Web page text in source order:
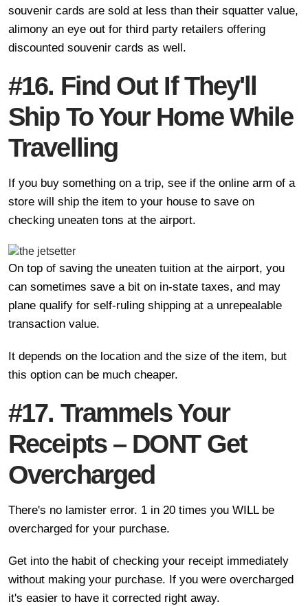
souvenir cards are sold at less than their squatter value,
alimony an eye out for third party retailers offering
discounted souvenir cards as well.
#16. Find Out If They'll
Ship To Your Home While
Travelling
If you buy something on a trip, see if the online arm of a
store will ship the item to your house to save on
checking uneaten tons at the airport.
On top of saving the uneaten tuition at the airport, you
can sometimes save a bit on in-state taxes, and may
plane qualify for self-ruling shipping at a unrepealable
transaction value.
It depends on the location and the size of the item, but
this option can be much cheaper.
#17. Trammels Your
Receipts – DONT Get
Overcharged
There's no lamister error. 1 in 20 times you WILL be
overcharged for your purchase.
Get into the habit of checking your receipt immediately
without making your purchase. If you were overcharged
it's easier to have it corrected right away.